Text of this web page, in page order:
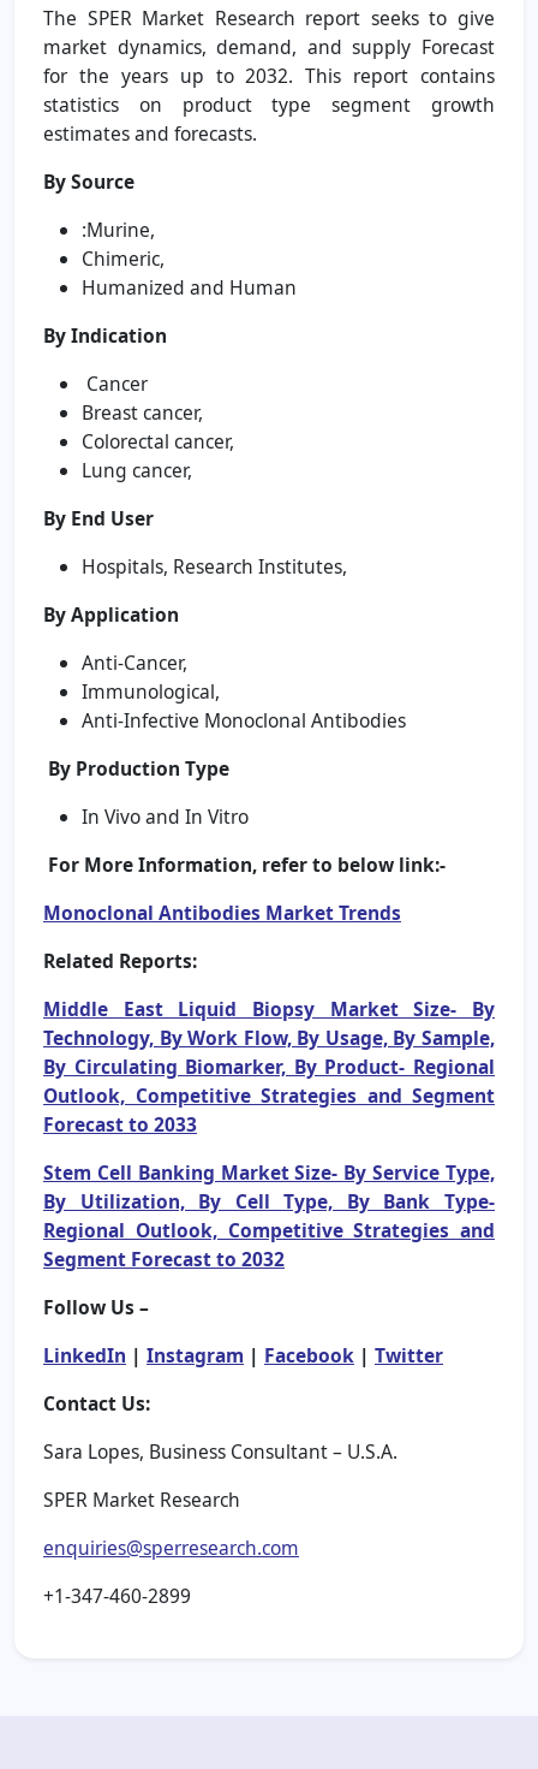
The SPER Market Research report seeks to give
market dynamics, demand, and supply Forecast
for the years up to 2032. This report contains
statistics on product type segment growth
estimates and forecasts.
By Source
:Murine,
Chimeric,
Humanized and Human
By Indication
Cancer
Breast cancer,
Colorectal cancer,
Lung cancer,
By End User
Hospitals, Research Institutes,
By Application
Anti-Cancer,
Immunological,
Anti-Infective Monoclonal Antibodies
By Production Type
In Vivo and In Vitro
For More Information, refer to below link:-
Monoclonal Antibodies Market Trends
Related Reports:
Middle East Liquid Biopsy Market Size- By
Technology, By Work Flow, By Usage, By Sample,
By Circulating Biomarker, By Product- Regional
Outlook, Competitive Strategies and Segment
Forecast to 2033
Stem Cell Banking Market Size- By Service Type,
By Utilization, By Cell Type, By Bank Type-
Regional Outlook, Competitive Strategies and
Segment Forecast to 2032
Follow Us –
LinkedIn | Instagram | Facebook | Twitter
Contact Us:
Sara Lopes, Business Consultant – U.S.A.
SPER Market Research
enquiries@sperresearch.com
+1-347-460-2899